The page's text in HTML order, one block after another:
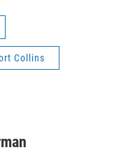
Collins